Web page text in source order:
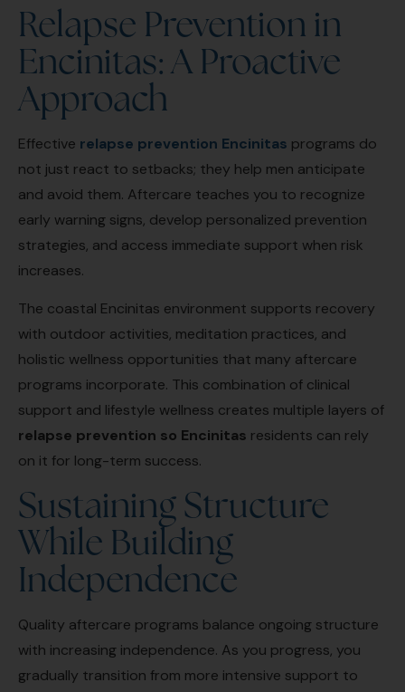
Relapse Prevention in
Encinitas: A Proactive
Approach
Effective relapse prevention Encinitas programs do
not just react to setbacks; they help men anticipate
and avoid them. Aftercare teaches you to recognize
early warning signs, develop personalized prevention
strategies, and access immediate support when risk
increases.
The coastal Encinitas environment supports recovery
with outdoor activities, meditation practices, and
holistic wellness opportunities that many aftercare
programs incorporate. This combination of clinical
support and lifestyle wellness creates multiple layers of
relapse prevention so Encinitas residents can rely
on it for long-term success.
Sustaining Structure
While Building
Independence
Quality aftercare programs balance ongoing structure
with increasing independence. As you progress, you
gradually transition from more intensive support to